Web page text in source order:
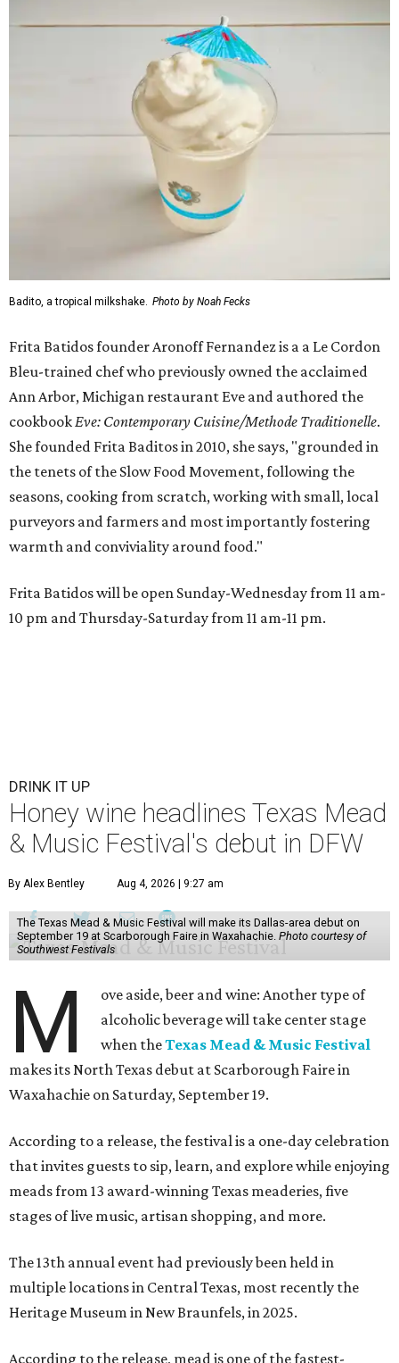
Badito, a tropical milkshake. Photo by Noah Fecks
Frita Batidos founder Aronoff Fernandez is a a Le Cordon
Bleu-trained chef who previously owned the acclaimed
Ann Arbor, Michigan restaurant Eve and authored the
cookbook Eve: Contemporary Cuisine/Methode Traditionelle.
She founded Frita Baditos in 2010, she says, "grounded in
the tenets of the Slow Food Movement, following the
seasons, cooking from scratch, working with small, local
purveyors and farmers and most importantly fostering
warmth and conviviality around food."
Frita Batidos will be open Sunday-Wednesday from 11 am-
10 pm and Thursday-Saturday from 11 am-11 pm.
DRINK IT UP
Honey wine headlines Texas Mead
& Music Festival's debut in DFW
By Alex Bentley Aug 4, 2026 | 9:27 am
The Texas Mead & Music Festival will make its Dallas-area debut on
September 19 at Scarborough Faire in Waxahachie. Photo courtesy of
Southwest Festivals
M
ove aside, beer and wine: Another type of
alcoholic beverage will take center stage
when theTexas Mead & Music Festival
makes its North Texas debut at Scarborough Faire in
Waxahachie on Saturday, September 19.
According to a release, the festival is a one-day celebration
that invites guests to sip, learn, and explore while enjoying
meads from 13 award-winning Texas meaderies, five
stages of live music, artisan shopping, and more.
The 13th annual event had previously been held in
multiple locations in Central Texas, most recently the
Heritage Museum in New Braunfels, in 2025.
According to the release, mead is one of the fastest-